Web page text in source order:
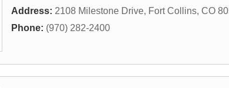
Address: 2108 Milestone Drive, Fort Collins, CO
Phone: (970) 282-2400